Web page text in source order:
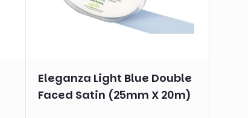
Eleganza Light Blue Double
Faced Satin (25mm X 20m)